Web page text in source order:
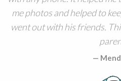
me photos and helped to
went out with his friends.